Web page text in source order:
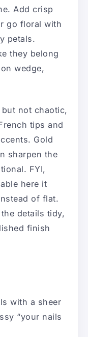
Add crisp
go floral with
petals.
they belong
wedge,
not chaotic,
tips and
Gold
sharpen the
FYI,
here it
of flat.
details tidy,
finish
with a sheer
“your nails